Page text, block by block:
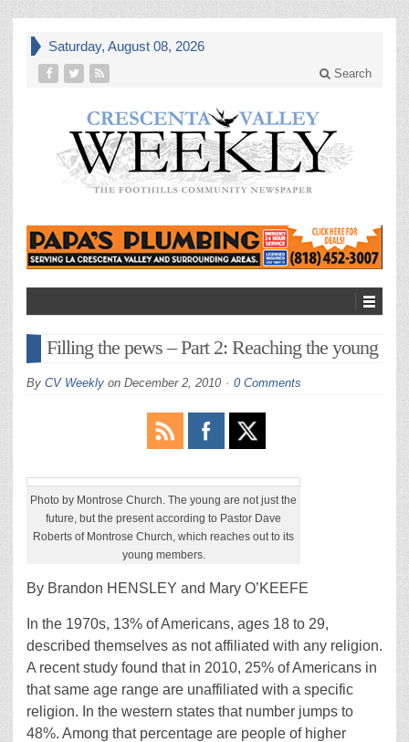
Saturday, August 08, 2026
Search
Filling the pews – Part 2: Reaching the young
By CV Weekly on December 2, 2010 0 Comments
Photo by Montrose Church. The young are not just the
future, but the present according to Pastor Dave
Roberts of Montrose Church, which reaches out to its
young members.
By Brandon HENSLEY and Mary O’KEEFE
In the 1970s, 13% of Americans, ages 18 to 29,
described themselves as not affiliated with any religion.
A recent study found that in 2010, 25% of Americans in
that same age range are unaffiliated with a specific
religion. In the western states that number jumps to
48%. Among that percentage are people of higher